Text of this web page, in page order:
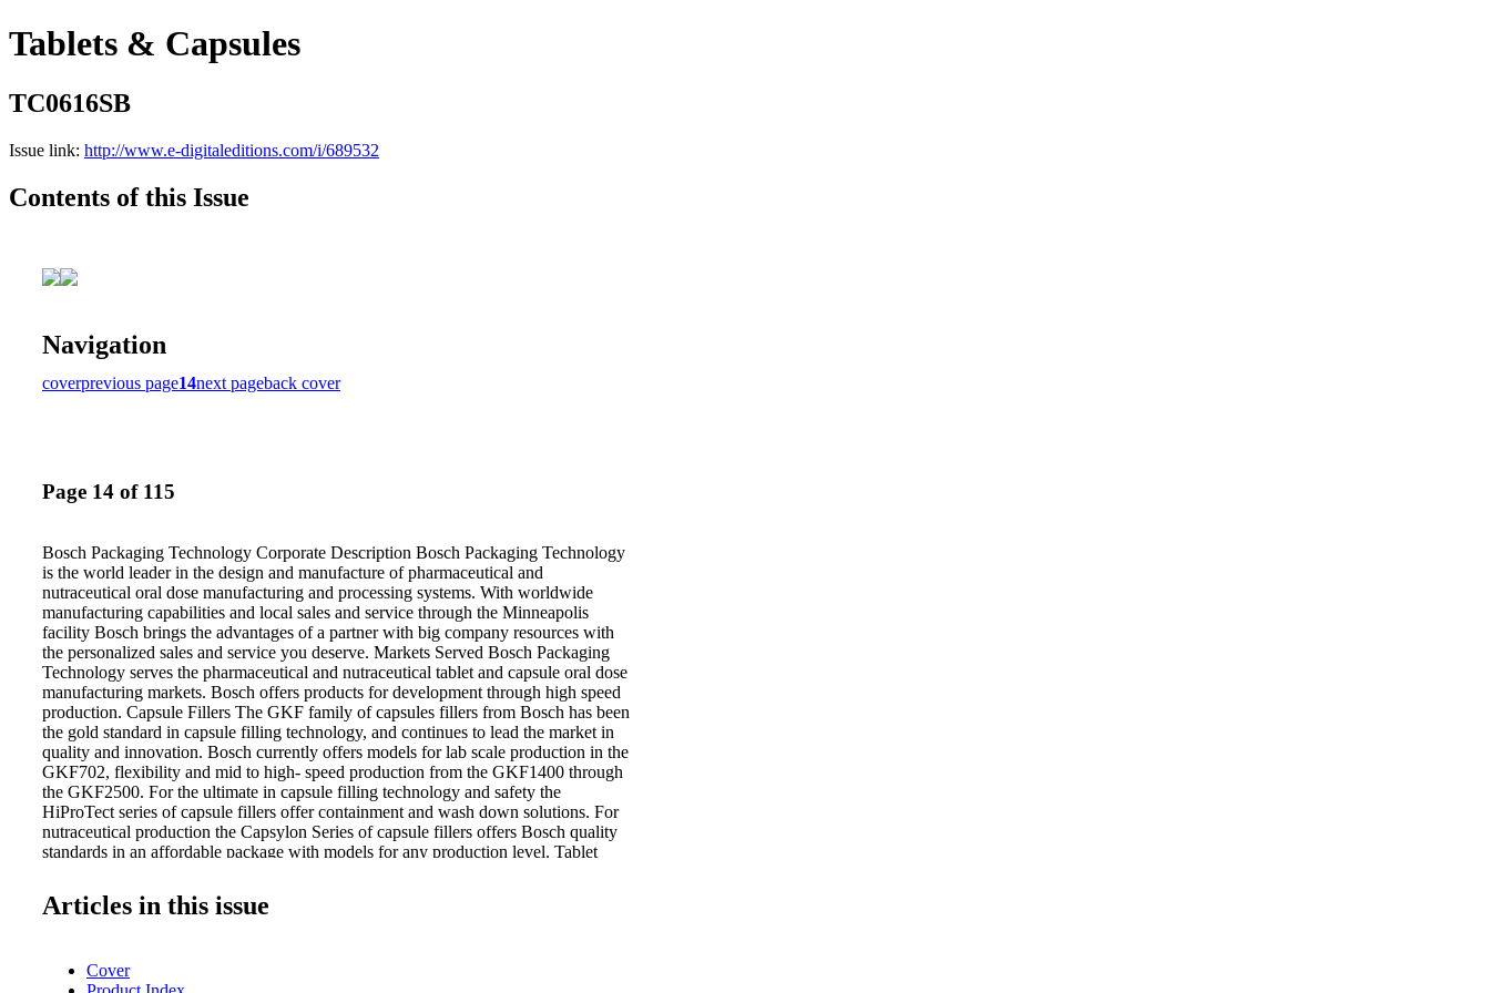
Tablets & Capsules
TC0616SB
Issue link: http://www.e-digitaleditions.com/i/689532
Contents of this Issue
Navigation
coverprevious page14next pageback cover
Page 14 of 115
Bosch Packaging Technology Corporate Description Bosch Packaging Technology
is the world leader in the design and manufacture of pharmaceutical and
nutraceutical oral dose manufacturing and processing systems. With worldwide
manufacturing capabilities and local sales and service through the Minneapolis
facility Bosch brings the advantages of a partner with big company resources with
the personalized sales and service you deserve. Markets Served Bosch Packaging
Technology serves the pharmaceutical and nutraceutical tablet and capsule oral dose
manufacturing markets. Bosch offers products for development through high speed
production. Capsule Fillers The GKF family of capsules fillers from Bosch has been
the gold standard in capsule filling technology, and continues to lead the market in
quality and innovation. Bosch currently offers models for lab scale production in the
GKF702, flexibility and mid to high- speed production from the GKF1400 through
the GKF2500. For the ultimate in capsule filling technology and safety the
HiProTect series of capsule fillers offer containment and wash down solutions. For
nutraceutical production the Capsylon Series of capsule fillers offers Bosch quality
standards in an affordable package with models for any production level. Tablet
you can have Bosch quality and innovation to satisfy your tablet press needs. With a
full range of presses from lab scale machines through high-speed production, Bosch
boschpackaging.com Website: www.boschpackaging.com Blog:
Articles in this issue
Cover